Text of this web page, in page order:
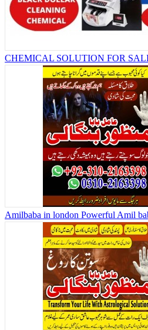
CHEMICAL SOLUTION FOR
Amilbaba in london Powerful Amil